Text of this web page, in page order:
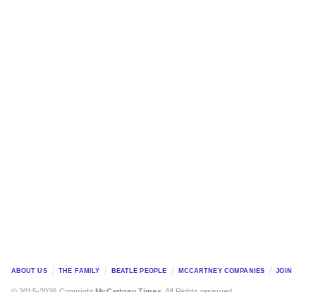
ABOUT US THE FAMILY BEATLE PEOPLE MCCARTNEY COMPANIES JOIN